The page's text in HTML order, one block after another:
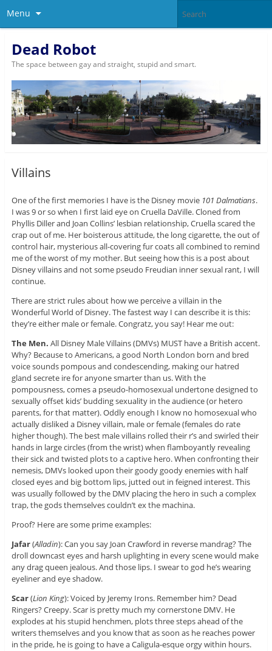
Menu
Dead Robot
The space between gay and straight, stupid and smart.
Villains
One of the first memories I have is the Disney movie 101 Dalmatians.
I was 9 or so when I first laid eye on Cruella DaVille. Cloned from
Phyllis Diller and Joan Collins’ lesbian relationship, Cruella scared the
crap out of me. Her boisterous attitude, the long cigarette, the out of
control hair, mysterious all-covering fur coats all combined to remind
me of the worst of my mother. But seeing how this is a post about
Disney villains and not some pseudo Freudian inner sexual rant, I will
continue.
There are strict rules about how we perceive a villain in the
Wonderful World of Disney. The fastest way I can describe it is this:
they’re either male or female. Congratz, you say! Hear me out:
The Men. All Disney Male Villains (DMVs) MUST have a British accent.
Why? Because to Americans, a good North London born and bred
voice sounds pompous and condescending, making our hatred
gland secrete ire for anyone smarter than us. With the
pompousness, comes a pseudo-homosexual undertone designed to
sexually offset kids’ budding sexuality in the audience (or hetero
parents, for that matter). Oddly enough I know no homosexual who
actually disliked a Disney villain, male or female (females do rate
higher though). The best male villains rolled their r’s and swirled their
hands in large circles (from the wrist) when flamboyantly revealing
their sick and twisted plots to a captive hero. When confronting their
nemesis, DMVs looked upon their goody goody enemies with half
closed eyes and big bottom lips, jutted out in feigned interest. This
was usually followed by the DMV placing the hero in such a complex
trap, the gods themselves couldn’t ex the machina.
Proof? Here are some prime examples:
Jafar(Alladin): Can you say Joan Crawford in reverse mandrag? The
droll downcast eyes and harsh uplighting in every scene would make
any drag queen jealous. And those lips. I swear to god he’s wearing
eyeliner and eye shadow.
Scar(Lion King): Voiced by Jeremy Irons. Remember him? Dead
Ringers? Creepy. Scar is pretty much my cornerstone DMV. He
explodes at his stupid henchmen, plots three steps ahead of the
writers themselves and you know that as soon as he reaches power
in the pride, he is going to have a Caligula-esque orgy within hours.